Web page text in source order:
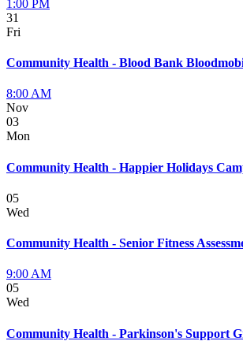
1:00 PM
31
Fri
Community Health - Blood Bank
8:00 AM
Nov
03
Mon
Community Health - Happier Holidays
05
Wed
Community Health - Senior Fitness
9:00 AM
05
Wed
Community Health - Parkinson's Support